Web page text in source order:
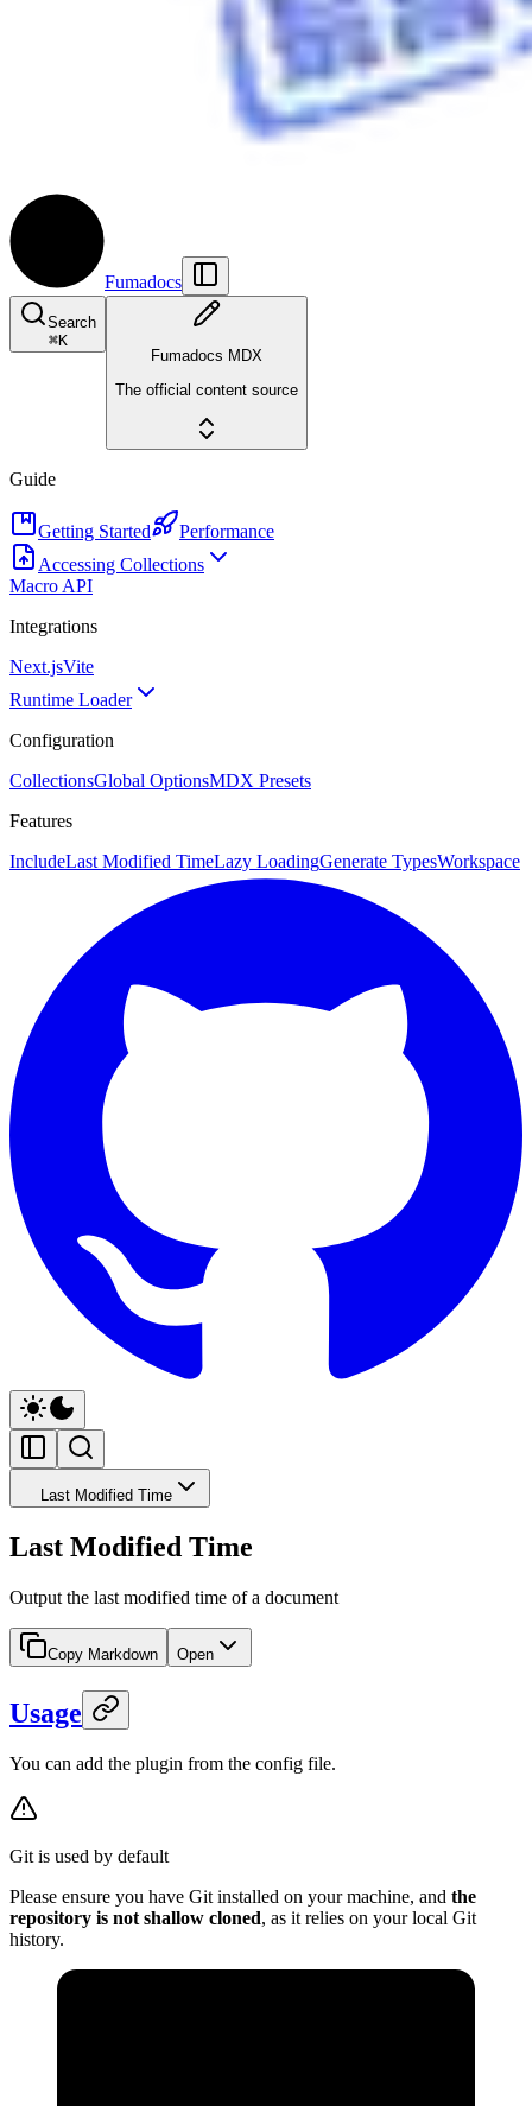
Fumadocs
Search
⌘K
Fumadocs MDX
The official content source
Guide
Getting Started
Performance
Accessing Collections
Macro API
Integrations
Next.jsVite
Runtime Loader
Configuration
CollectionsGlobal OptionsMDX Presets
Features
IncludeLast Modified TimeLazy LoadingGenerate TypesWorkspace
Last Modified Time
Last Modified Time
Output the last modified time of a document
Copy Markdown Open
Usage
You can add the plugin from the config file.
Git is used by default
Please ensure you have Git installed on your machine, and the
repository is not shallow cloned, as it relies on your local Git
history.